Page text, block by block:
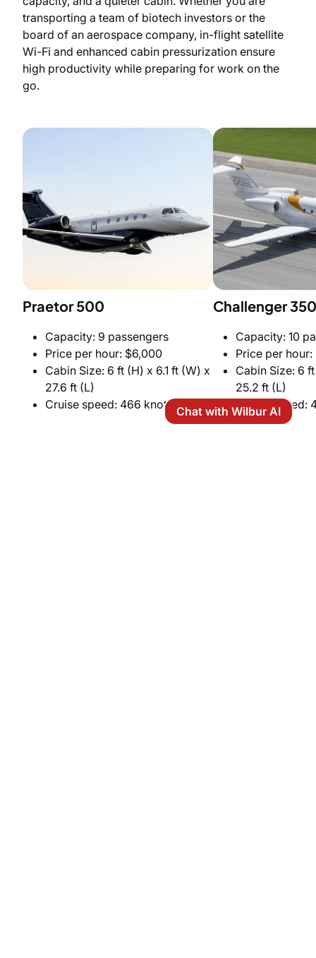
transporting a team of biotech investors or the
board of an aerospace company, in-flight satellite
Wi-Fi and enhanced cabin pressurization ensure
high productivity while preparing for work on the
go.
Praetor 500
Capacity: 9 passengers
Price per hour: $6,000
Cabin Size: 6 ft (H) x 6.1 ft (W) x
27.6 ft (L)
Cruise speed: 466 knots
Challenger
Capacity: 10
Price per
Cabin Size: 6
25.2 ft (L)
Cruise speed:
Chat with Wilbur AI